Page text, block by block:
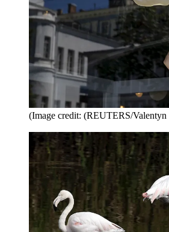
(Image credit: (REUTERS/